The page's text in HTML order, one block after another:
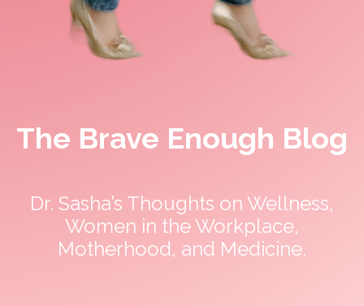
The Brave Enough Blog
Dr. Sasha’s Thoughts on Wellness,
Women in the Workplace,
Motherhood, and Medicine.